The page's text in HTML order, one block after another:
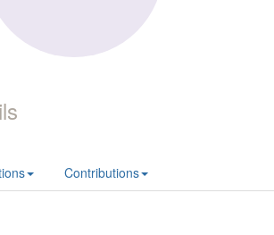
Contributions